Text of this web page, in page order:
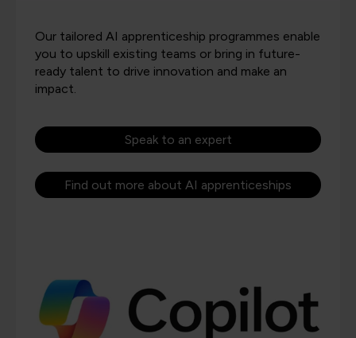
Our tailored AI apprenticeship programmes enable
you to upskill existing teams or bring in future-
ready talent to drive innovation and make an
impact.
Speak to an expert
Find out more about AI apprenticeships